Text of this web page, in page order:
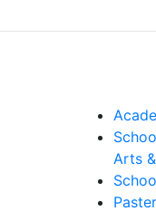
Arts